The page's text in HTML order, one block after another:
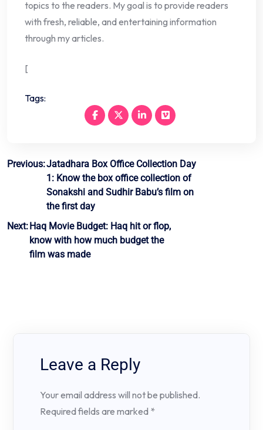
topics to the readers. My goal is to provide readers
with fresh, reliable, and entertaining information
through my articles.
[
Tags:
Post
navigation
Previous:Jatadhara Box Office Collection Day
1: Know the box office collection of
Sonakshi and Sudhir Babu’s film on
the first day
Next:Haq Movie Budget: Haq hit or flop,
know with how much budget the
film was made
Leave a Reply
Your email address will not be published.
Required fields are marked *